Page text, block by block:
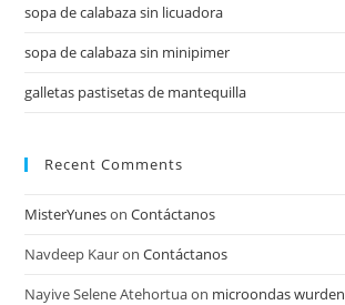
sopa de calabaza sin licuadora
sopa de calabaza sin minipimer
galletas pastisetas de mantequilla
Recent Comments
MisterYunesonContáctanos
Navdeep KauronContáctanos
Nayive Selene Atehortuaon microondas wurden